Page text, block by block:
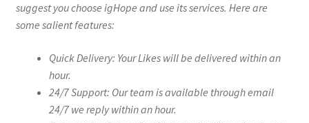
suggest you choose igHope and use its services. Here are
some salient features:
Quick Delivery: Your Likes will be delivered within an
hour.
24/7 Support: Our team is available through email
24/7 we reply within an hour.